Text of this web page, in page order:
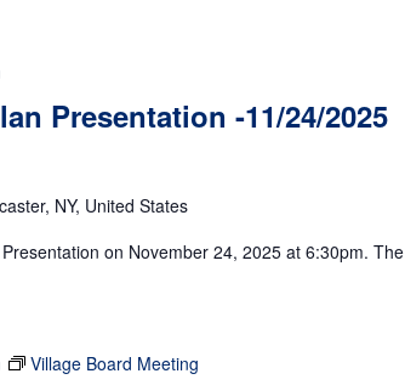
Presentation -11/24/2025
NY, United States
on November 24, 2025 at 6:30pm. The
Village Board Meeting